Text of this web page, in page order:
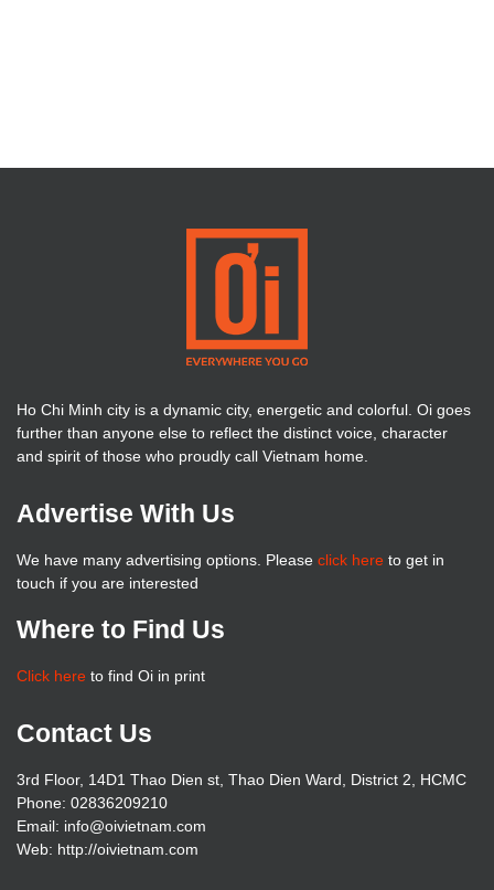
Ho Chi Minh city is a dynamic city, energetic and colorful. Oi goes
further than anyone else to reflect the distinct voice, character
and spirit of those who proudly call Vietnam home.
Advertise With Us
We have many advertising options. Please click here to get in
touch if you are interested
Where to Find Us
Click here to find Oi in print
Contact Us
3rd Floor, 14D1 Thao Dien st, Thao Dien Ward, District 2, HCMC
Phone: 02836209210
Email: info@oivietnam.com
Web: http://oivietnam.com